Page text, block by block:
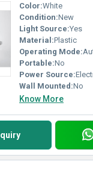
Color:White
Condition:New
Light Source:Yes
Material:Plastic
Operating Mode:
Portable:No
Power Source:
Wall Mounted:No
Know More